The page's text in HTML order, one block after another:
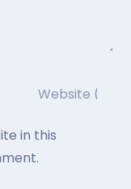
in this